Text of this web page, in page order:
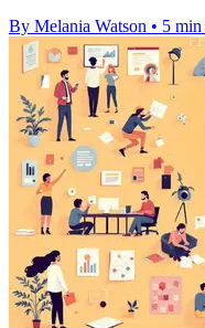
By Melania Watson • 5 min